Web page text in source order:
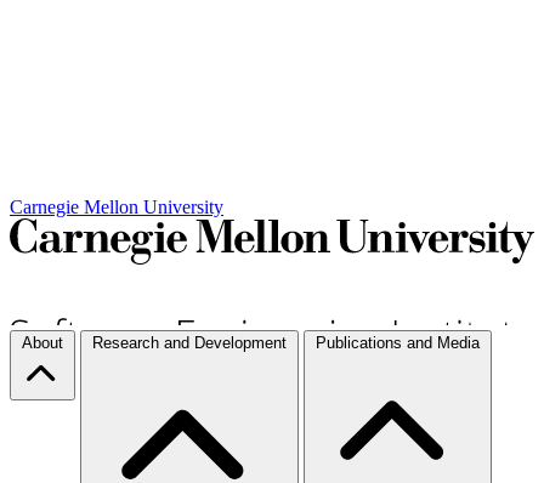
Carnegie Mellon University
About Research and Development Publications and Media